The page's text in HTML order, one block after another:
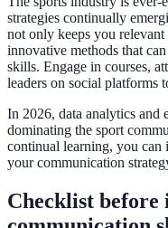
strategies continually
not only keeps you
innovative methods that
skills. Engage in courses,
leaders on social platforms
In 2026, data analytics and
dominating the sport
continual learning, you can
your communication
Checklist before